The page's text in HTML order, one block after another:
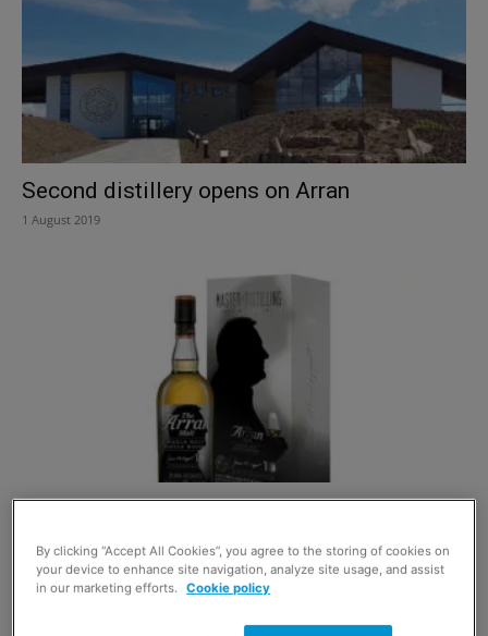
Second distillery opens on Arran
1 August 2019
10 years in the making
By clicking “Accept All Cookies”, you agree to the storing of cookies on
your device to enhance site navigation, analyze site usage, and assist
in our marketing efforts.
Cookie policy